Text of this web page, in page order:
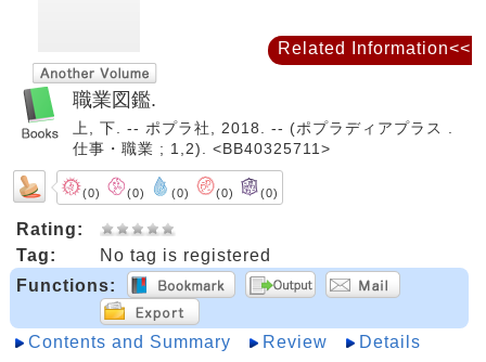
職業図鑑.
上, 下. -- ポプラ社, 2018. -- (ポプラディアプラス .
仕事・職業 ; 1,2). <BB40325711>
(0) (0) (0) (0) (0)
Rating:
Tag:
No tag is registered
Functions:
Contents and Summary Review Details
Related Information<<